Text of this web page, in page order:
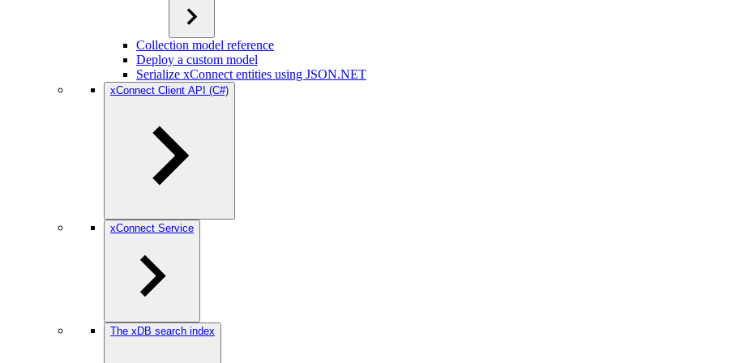
Collection model reference
Deploy a custom model
Serialize xConnect entities using JSON.NET
xConnect Client API (C#)
xConnect Service
The xDB search index